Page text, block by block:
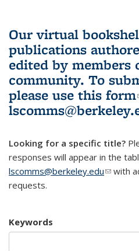
Our virtual
publications
edited by members
community. To
please use this form
Looking for a specific title?
responses will appear in the
lscomms@berkeley.edu(linkwith
requests.
Keywords